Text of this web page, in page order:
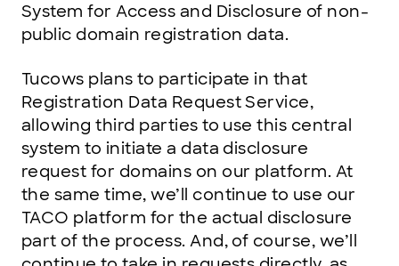
System for Access and Disclosure of non-
public domain registration data.
Tucows plans to participate in that
Registration Data Request Service,
allowing third parties to use this central
system to initiate a data disclosure
request for domains on our platform. At
the same time, we’ll continue to use our
TACO platform for the actual disclosure
part of the process. And, of course, we’ll